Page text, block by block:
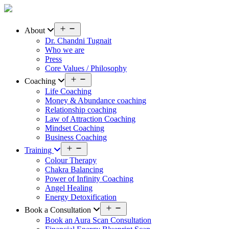
Skip
contentAbout
menu
Dr. Chandni Tugnait
Who we are
Press
Core Values / Philosophy
Coaching
menu
Life Coaching
Money & Abundance coaching
Relationship coaching
Law of Attraction Coaching
Mindset Coaching
Business Coaching
Training
menu
Colour Therapy
Chakra Balancing
Power of Infinity Coaching
Angel Healing
Energy Detoxification
Book a Consultation
menu
Book an Aura Scan Consultation